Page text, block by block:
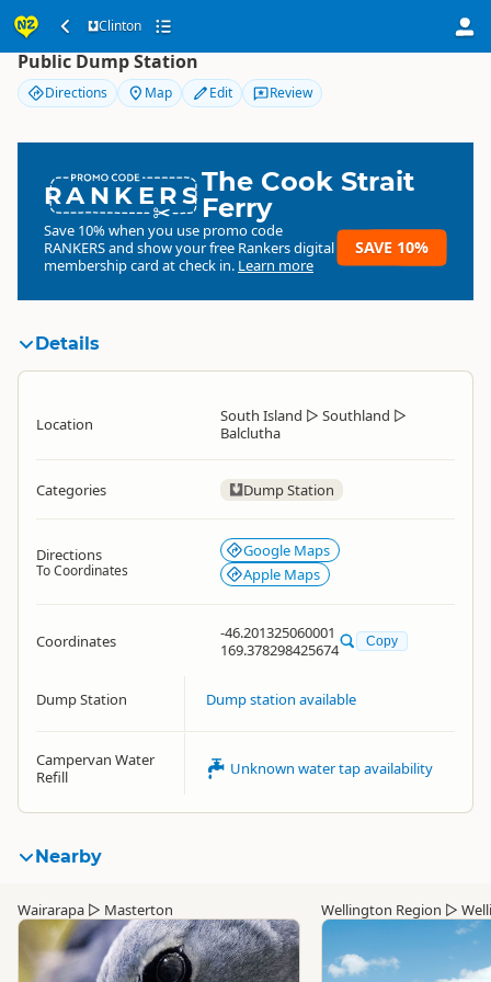
Clinton
Clinton
Public Dump Station
Directions Map Edit Review
RANKERSThe Cook Strait
Ferry
Save 10% when you use promo code
RANKERSand show your free Rankers digital
membership card at check in. Learn more
SAVE 10%
Details
Location South Island ▷ Southland ▷
Balclutha
Categories Dump Station
Directions
To Coordinates
Google Maps
Apple Maps
Coordinates
-46.201325060001
169.378298425674
Copy
Dump Station Dump station available
Campervan Water
Refill
Unknown water tap availability
Nearby
Wairarapa ▷ Masterton Wellington Region ▷